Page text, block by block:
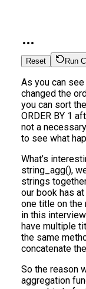
Reset Run
As you can
changed the
you can sort
ORDER BY 1
not a
to see what
What’s
string_agg(),
strings
our book has
one title on
in this
have multiple
the same
concatenate
So the reason
aggregation